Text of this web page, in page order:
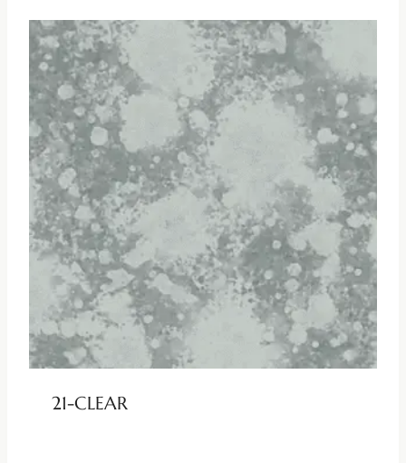
21-CLEAR